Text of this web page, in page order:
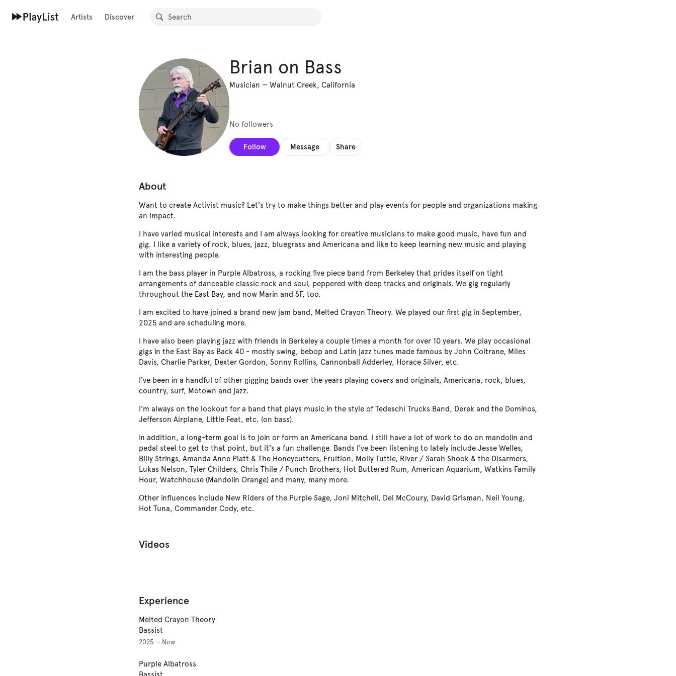
Artists Discover
Brian on Bass
Musician — Walnut Creek, California
No followers
Follow Message Share
About
Want to create Activist music? Let's try to make things better and play events for people and organizations making
an impact.
I have varied musical interests and I am always looking for creative musicians to make good music, have fun and
gig. I like a variety of rock, blues, jazz, bluegrass and Americana and like to keep learning new music and playing
with interesting people.
I am the bass player in Purple Albatross, a rocking five piece band from Berkeley that prides itself on tight
arrangements of danceable classic rock and soul, peppered with deep tracks and originals. We gig regularly
throughout the East Bay, and now Marin and SF, too.
I am excited to have joined a brand new jam band, Melted Crayon Theory. We played our first gig in September,
2025 and are scheduling more.
I have also been playing jazz with friends in Berkeley a couple times a month for over 10 years. We play occasional
gigs in the East Bay as Back 40 - mostly swing, bebop and Latin jazz tunes made famous by John Coltrane, Miles
Davis, Charlie Parker, Dexter Gordon, Sonny Rollins, Cannonball Adderley, Horace Silver, etc.
I've been in a handful of other gigging bands over the years playing covers and originals, Americana, rock, blues,
country, surf, Motown and jazz.
I'm always on the lookout for a band that plays music in the style of Tedeschi Trucks Band, Derek and the Dominos,
Jefferson Airplane, Little Feat, etc. (on bass).
In addition, a long-term goal is to join or form an Americana band. I still have a lot of work to do on mandolin and
pedal steel to get to that point, but it's a fun challenge. Bands I've been listening to lately include Jesse Welles,
Billy Strings, Amanda Anne Platt & The Honeycutters, Fruition, Molly Tuttle, River / Sarah Shook & the Disarmers,
Lukas Nelson, Tyler Childers, Chris Thile / Punch Brothers, Hot Buttered Rum, American Aquarium, Watkins Family
Hour, Watchhouse (Mandolin Orange) and many, many more.
Other influences include New Riders of the Purple Sage, Joni Mitchell, Del McCoury, David Grisman, Neil Young,
Hot Tuna, Commander Cody, etc.
Videos
Experience
Melted Crayon Theory
Bassist
2025 — Now
Purple Albatross